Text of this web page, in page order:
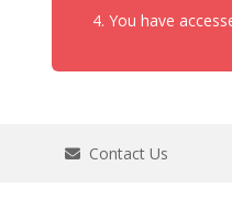
You have
Contact Us